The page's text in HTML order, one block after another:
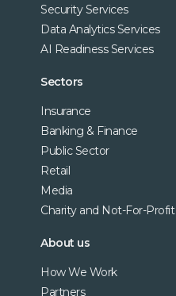
Security Services
Data Analytics Services
AI Readiness Services
Sectors
Insurance
Banking & Finance
Public Sector
Retail
Media
Charity and Not-For-Profit
About us
How We Work
Partners